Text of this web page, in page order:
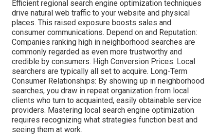
Efficient regional search engine optimization techniques
drive natural web traffic to your website and physical
places. This raised exposure boosts sales and
consumer communications. Depend on and Reputation:
Companies ranking high in neighborhood searches are
commonly regarded as even more trustworthy and
credible by consumers. High Conversion Prices: Local
searchers are typically all set to acquire. Long-Term
Consumer Relationships: By showing up in neighborhood
searches, you draw in repeat organization from local
clients who turn to acquainted, easily obtainable service
providers. Mastering local search engine optimization
requires recognizing what strategies function best and
seeing them at work.